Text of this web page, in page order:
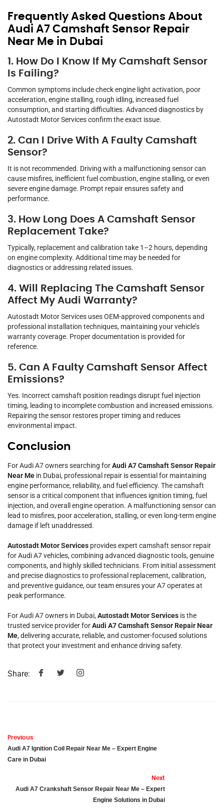
Frequently Asked Questions About
Audi A7 Camshaft Sensor Repair
Near Me in Dubai
1. How Do I Know If My Camshaft Sensor
Is Failing?
Common symptoms include check engine light activation, poor
acceleration, engine stalling, rough idling, increased fuel
consumption, and starting difficulties. Advanced diagnostics by
Autostadt Motor Services confirm the exact issue.
2. Can I Drive With A Faulty Camshaft
Sensor?
It is not recommended. Driving with a malfunctioning sensor can
cause misfires, inefficient fuel combustion, engine stalling, or even
severe engine damage. Prompt repair ensures safety and
performance.
3. How Long Does A Camshaft Sensor
Replacement Take?
Typically, replacement and calibration take 1–2 hours, depending
on engine complexity. Additional time may be needed for
diagnostics or addressing related issues.
4. Will Replacing The Camshaft Sensor
Affect My Audi Warranty?
Autostadt Motor Services uses OEM-approved components and
professional installation techniques, maintaining your vehicle’s
warranty coverage. Proper documentation is provided for
reference.
5. Can A Faulty Camshaft Sensor Affect
Emissions?
Yes. Incorrect camshaft position readings disrupt fuel injection
timing, leading to incomplete combustion and increased emissions.
Repairing the sensor restores proper timing and reduces
environmental impact.
Conclusion
For Audi A7 owners searching forAudi A7 Camshaft Sensor Repair
Near Me in Dubai, professional repair is essential for maintaining
engine performance, reliability, and fuel efficiency. The camshaft
sensor is a critical component that influences ignition timing, fuel
injection, and overall engine operation. A malfunctioning sensor can
lead to misfires, poor acceleration, stalling, or even long-term engine
damage if left unaddressed.
Autostadt Motor Services provides expert camshaft sensor repair
for Audi A7 vehicles, combining advanced diagnostic tools, genuine
components, and highly skilled technicians. From initial assessment
and precise diagnostics to professional replacement, calibration,
and preventive guidance, our team ensures your A7 operates at
peak performance.
For Audi A7 owners in Dubai,Autostadt Motor Services is the
trusted service provider forAudi A7 Camshaft Sensor Repair Near
Me, delivering accurate, reliable, and customer-focused solutions
that protect your investment and enhance driving safety.
Share:
Previous
Audi A7 Ignition Coil Repair Near Me – Expert Engine
Care in Dubai
Next
Audi A7 Crankshaft Sensor Repair Near Me – Expert
Engine Solutions in Dubai